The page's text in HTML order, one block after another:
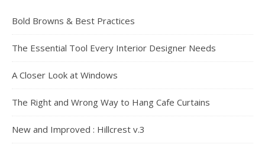
Bold Browns & Best Practices
The Essential Tool Every Interior Designer Needs
A Closer Look at Windows
The Right and Wrong Way to Hang Cafe Curtains
New and Improved : Hillcrest v.3